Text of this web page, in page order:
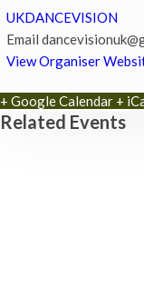
UKDANCEVISION
Email
View Organiser
+ Google Calendar +
Related Events